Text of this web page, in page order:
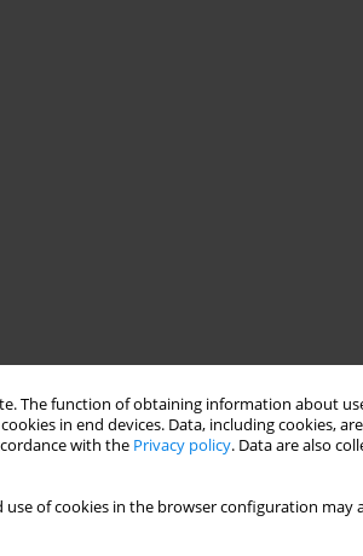
The function of obtaining information about
in end devices. Data, including cookies,
with the Privacy policy. Data are also
use of cookies in the browser configuration